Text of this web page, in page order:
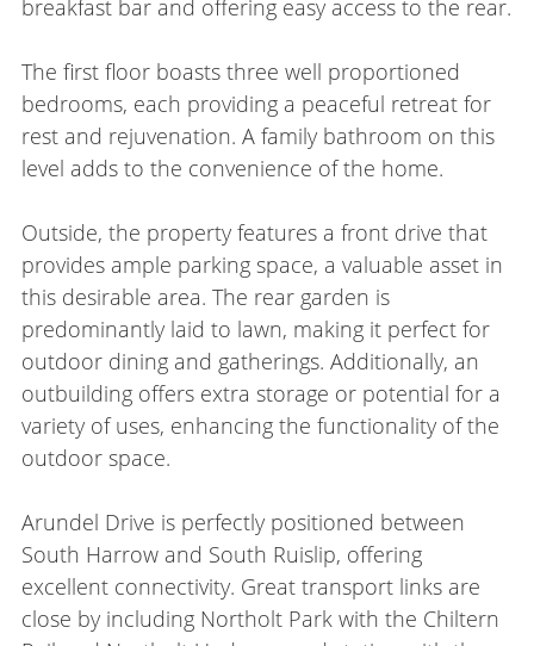
breakfast bar and offering easy access to the rear.
The first floor boasts three well proportioned
bedrooms, each providing a peaceful retreat for
rest and rejuvenation. A family bathroom on this
level adds to the convenience of the home.
Outside, the property features a front drive that
provides ample parking space, a valuable asset in
this desirable area. The rear garden is
predominantly laid to lawn, making it perfect for
outdoor dining and gatherings. Additionally, an
outbuilding offers extra storage or potential for a
variety of uses, enhancing the functionality of the
outdoor space.
Arundel Drive is perfectly positioned between
South Harrow and South Ruislip, offering
excellent connectivity. Great transport links are
close by including Northolt Park with the Chiltern